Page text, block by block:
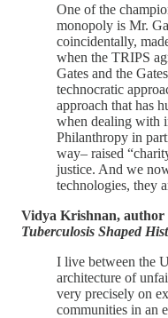
One of the
monopoly is Mr.
coincidentally,
when the TRIPS
Gates and the
technocratic
approach that has
when dealing with
Philanthropy in
way– raised
justice. And we
technologies, they
Vidya Krishnan, author
Tuberculosis Shaped
I live between the
architecture of
very precisely on
communities in an